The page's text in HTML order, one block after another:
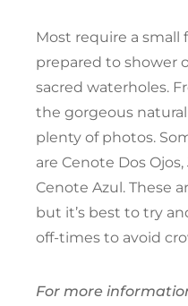
Most require a small
prepared to shower
sacred waterholes.
the gorgeous
plenty of photos.
are Cenote Dos
Cenote Azul. These
but it’s best to try
off-times to avoid
For more